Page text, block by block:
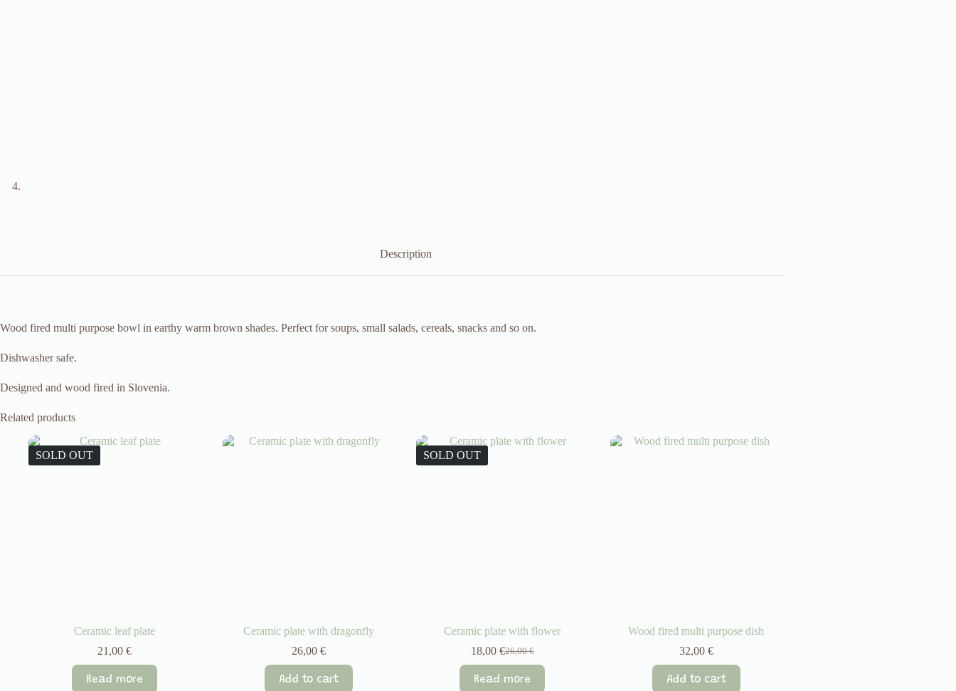
Description
Wood fired multi purpose bowl in earthy warm brown shades. Perfect for soups, small salads, cereals, snacks and so on.
Dishwasher safe.
Designed and wood fired in Slovenia.
Related products
SOLD OUT
Ceramic leaf plate
21,00€
Read more
Ceramic plate with dragonfly
26,00 €
Add to cart
SOLD OUT
Ceramic plate with flower
26,00€
Original
was:
18,00 €Current
is:
Read more
Wood fired multi purpose dish
32,00 €
Add to cart